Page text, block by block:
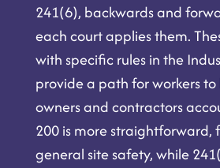
241(6), backwards and
each court applies them.
with specific rules in the
provide a path for workers to
owners and contractors
200 is more straightforward,
general site safety, while